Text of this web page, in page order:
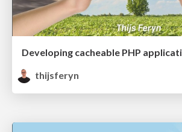
Developing cacheable PHP
thijsferyn